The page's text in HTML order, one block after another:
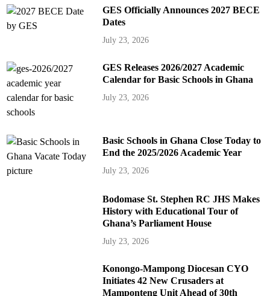
GES Officially Announces 2027 BECE
Dates
July 23, 2026
GES Releases 2026/2027 Academic
Calendar for Basic Schools in Ghana
July 23, 2026
Basic Schools in Ghana Close Today to
End the 2025/2026 Academic Year
July 23, 2026
Bodomase St. Stephen RC JHS Makes
History with Educational Tour of
Ghana’s Parliament House
July 23, 2026
Konongo-Mampong Diocesan CYO
Initiates 42 New Crusaders at
Mamponteng Unit Ahead of 30th